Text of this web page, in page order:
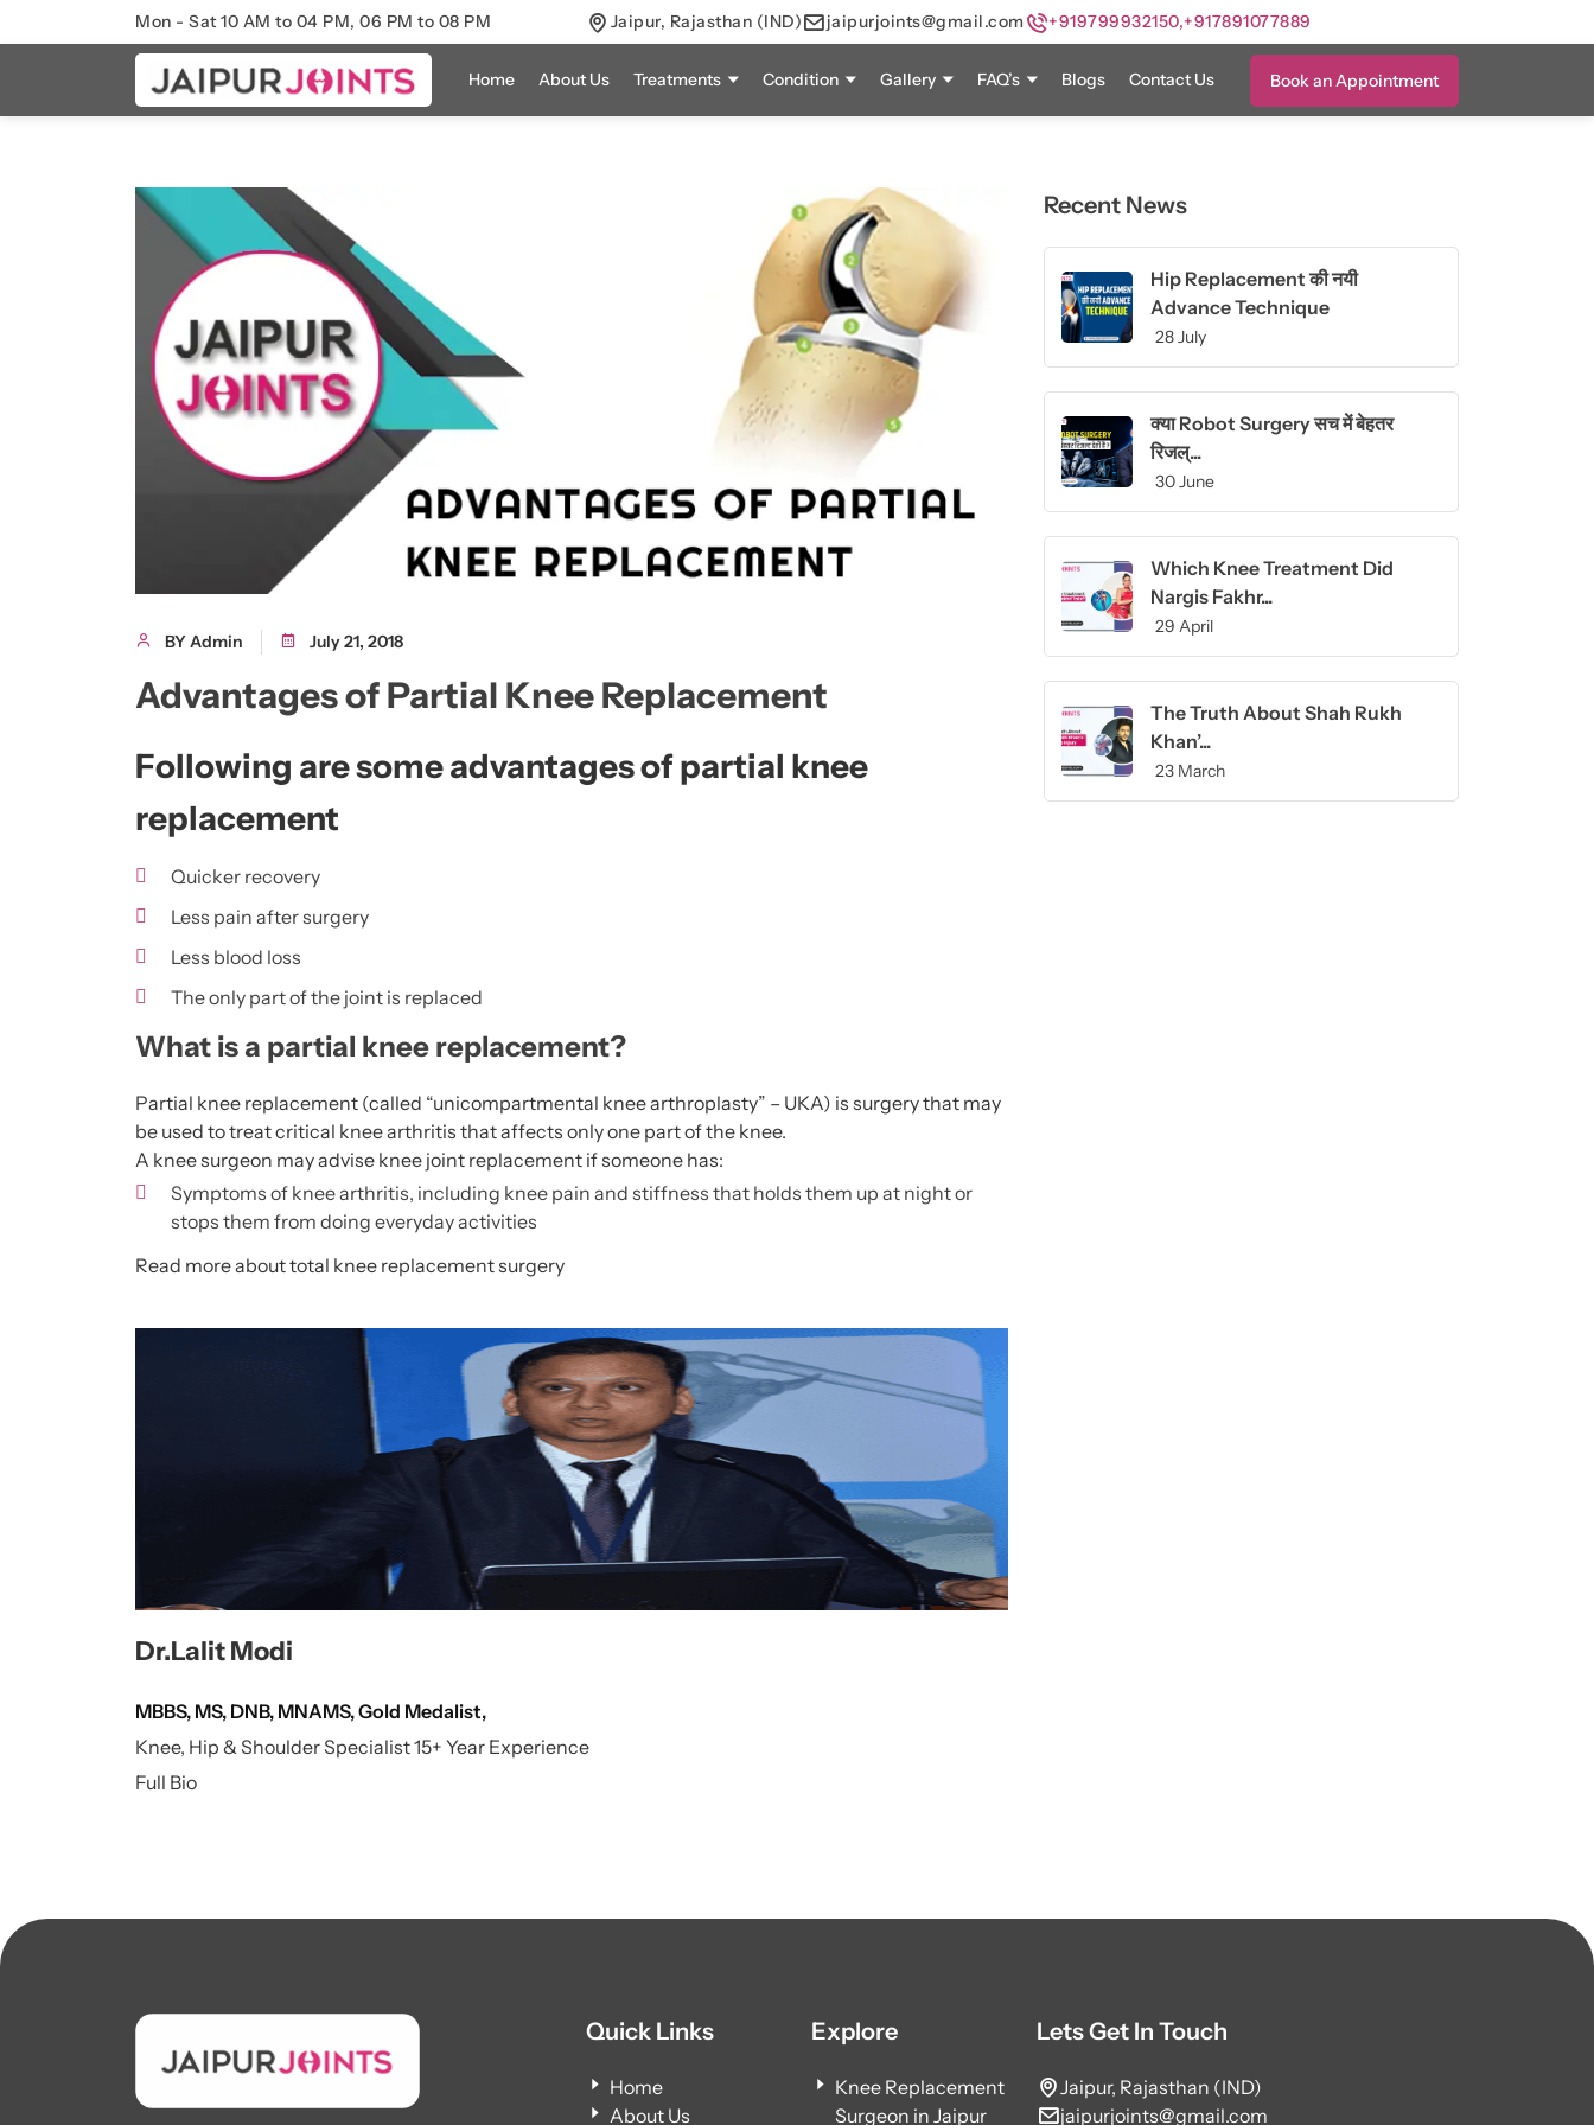
Mon - Sat 10 AM to 04 PM, 06 PM to 08 PM Jaipur, Rajasthan (IND) jaipurjoints@gmail.com +919799932150,+917891077889
Home About Us Treatments Condition Gallery FAQ’s Blogs Contact Us Book an Appointment
BY Admin July 21, 2018
Advantages of Partial Knee Replacement
Following are some advantages of partial knee
replacement
Quicker recovery
Less pain after surgery
Less blood loss
The only part of the joint is replaced
What is a partial knee replacement?
Partial knee replacement (called “unicompartmental knee arthroplasty” – UKA) is surgery that may
be used to treat critical knee arthritis that affects only one part of the knee.
A knee surgeon may advise knee joint replacement if someone has:
Symptoms of knee arthritis, including knee pain and stiffness that holds them up at night or
stops them from doing everyday activities
Read more abouttotal knee replacement surgery
Dr.Lalit Modi
MBBS, MS, DNB, MNAMS, Gold Medalist,
Knee, Hip & Shoulder Specialist 15+ Year Experience
Full Bio
Recent News
Hip Replacement की नयी
Advance Technique
28 July
क्या Robot Surgery सच में बेहतर
रिजल्...
30 June
Which Knee Treatment Did
Nargis Fakhr...
29 April
The Truth About Shah Rukh
Khan’...
23 March
Quick Links
Home
About Us
Explore
Knee Replacement
Surgeon in Jaipur
Lets Get In Touch
Jaipur, Rajasthan (IND)
jaipurjoints@gmail.com